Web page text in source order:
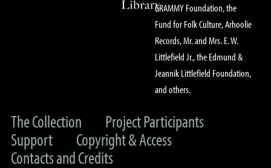
GRAMMY Foundation, the
Fund for Folk Culture, Arhoolie
Records, Mr. and Mrs. E. W.
Littlefield Jr., the Edmund &
Jeannik Littlefield Foundation,
and others.
The Collection
Project Participants
Support
Copyright & Access
Contacts and Credits